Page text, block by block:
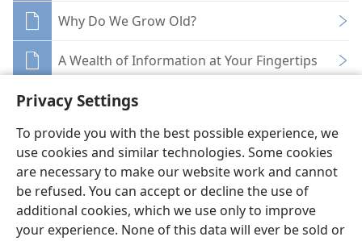
Privacy Settings
To provide you with the best possible experience, we
use cookies and similar technologies. Some cookies
are necessary to make our website work and cannot
be refused. You can accept or decline the use of
additional cookies, which we use only to improve
your experience. None of this data will ever be sold or
Why Do We Grow Old?
A Wealth of Information at Your Fingertips
English Share Preferences
Copyright© 2026 Watch Tower Bible and Tract Society of Pennsylvania
Terms of Use Privacy Policy Privacy Settings
JW.ORG
Log In